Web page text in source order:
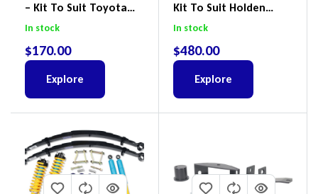
– Kit To Suit Toyota
Land Cruiser 200 Series
In stock
$170.00
Explore
Kit To Suit Holden
Colorado & Trailblazer
X
In stock
$480.00
Explore